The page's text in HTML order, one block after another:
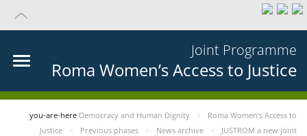
Joint Programme
Roma Women’s Access to Justice
you-are-here Democracy and Human Dignity
Roma Women’s Access to
Justice
Previous phases News archive
JUSTROM a new joint